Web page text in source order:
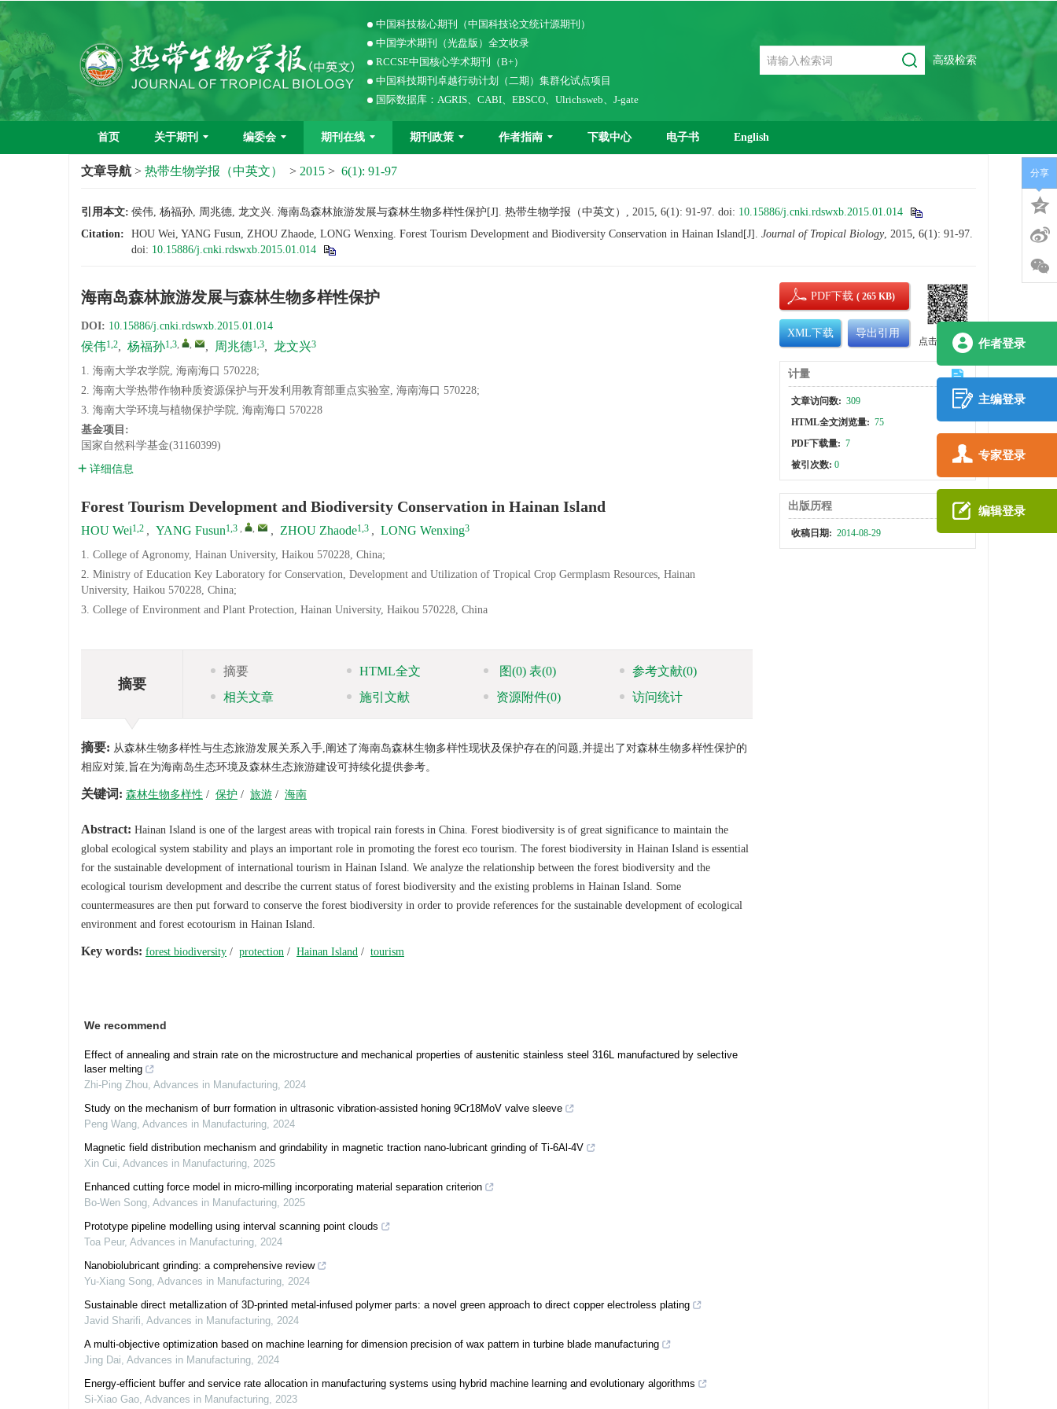
作者登录
主编登录
专家登录
编辑登录
中国科技核心期刊（中国科技论文统计源期刊）
中国学术期刊（光盘版）全文收录
RCCSE中国核心学术期刊（B+）
中国科技期刊卓越行动计划（二期）集群化试点项目
国际数据库：AGRIS、CABI、EBSCO、Ulrichsweb、J-gate
高级检索
首页 关于期刊 编委会 期刊在线 期刊政策 作者指南 下载中心 电子书 English
文章导航 > 热带生物学报（中英文） > 2015 > 6(1): 91-97
引用本文: 侯伟, 杨福孙, 周兆德, 龙文兴. 海南岛森林旅游发展与森林生物多样性保护[J]. 热带生物学报（中英文）, 2015, 6(1): 91-97. doi: 10.15886/j.cnki.rdswxb.2015.01.014
Citation:
HOU Wei, YANG Fusun, ZHOU Zhaode, LONG Wenxing. Forest Tourism Development and Biodiversity Conservation in Hainan Island[J]. Journal of Tropical Biology, 2015, 6(1): 91-97.
doi: 10.15886/j.cnki.rdswxb.2015.01.014
海南岛森林旅游发展与森林生物多样性保护
DOI: 10.15886/j.cnki.rdswxb.2015.01.014
侯伟1,2, 杨福孙1,3, , , 周兆德1,3, 龙文兴3
1. 海南大学农学院, 海南海口 570228;
2. 海南大学热带作物种质资源保护与开发利用教育部重点实验室, 海南海口 570228;
3. 海南大学环境与植物保护学院, 海南海口 570228
基金项目:
国家自然科学基金(31160399)
详细信息
Forest Tourism Development and Biodiversity Conservation in Hainan Island
HOU Wei1,2 , YANG Fusun1,3 , , , ZHOU Zhaode1,3 , LONG Wenxing3
1. College of Agronomy, Hainan University, Haikou 570228, China;
2. Ministry of Education Key Laboratory for Conservation, Development and Utilization of Tropical Crop Germplasm Resources, Hainan
University, Haikou 570228, China;
3. College of Environment and Plant Protection, Hainan University, Haikou 570228, China
摘要
摘要 HTML全文 图(0)表(0) 参考文献(0)
相关文章
施引文献 资源附件(0) 访问统计
摘要: 从森林生物多样性与生态旅游发展关系入手,阐述了海南岛森林生物多样性现状及保护存在的问题,并提出了对森林生物多样性保护的
相应对策,旨在为海南岛生态环境及森林生态旅游建设可持续化提供参考。
关键词: 森林生物多样性 / 保护 / 旅游 / 海南
Abstract: Hainan Island is one of the largest areas with tropical rain forests in China. Forest biodiversity is of great significance to maintain the
global ecological system stability and plays an important role in promoting the forest eco tourism. The forest biodiversity in Hainan Island is essential
for the sustainable development of international tourism in Hainan Island. We analyze the relationship between the forest biodiversity and the
ecological tourism development and describe the current status of forest biodiversity and the existing problems in Hainan Island. Some
countermeasures are then put forward to conserve the forest biodiversity in order to provide references for the sustainable development of ecological
environment and forest ecotourism in Hainan Island.
Key words: forest biodiversity / protection / Hainan Island / tourism
We recommend
Effect of annealing and strain rate on the microstructure and mechanical properties of austenitic stainless steel 316L manufactured by selective
laser melting
Zhi-Ping Zhou, Advances in Manufacturing, 2024
Study on the mechanism of burr formation in ultrasonic vibration-assisted honing 9Cr18MoV valve sleeve
Peng Wang, Advances in Manufacturing, 2024
Magnetic field distribution mechanism and grindability in magnetic traction nano-lubricant grinding of Ti-6Al-4V
Xin Cui, Advances in Manufacturing, 2025
Enhanced cutting force model in micro-milling incorporating material separation criterion
Bo-Wen Song, Advances in Manufacturing, 2025
Prototype pipeline modelling using interval scanning point clouds
Toa Peur, Advances in Manufacturing, 2024
Nanobiolubricant grinding: a comprehensive review
Yu-Xiang Song, Advances in Manufacturing, 2024
Sustainable direct metallization of 3D-printed metal-infused polymer parts: a novel green approach to direct copper electroless plating
Javid Sharifi, Advances in Manufacturing, 2024
A multi-objective optimization based on machine learning for dimension precision of wax pattern in turbine blade manufacturing
Jing Dai, Advances in Manufacturing, 2024
Energy-efficient buffer and service rate allocation in manufacturing systems using hybrid machine learning and evolutionary algorithms
Si-Xiao Gao, Advances in Manufacturing, 2023
PDF下载 ( 265 KB)
XML下载 导出引用
点击查看大图
计量
文章访问数: 309
HTML全文浏览量: 75
PDF下载量: 7
被引次数: 0
出版历程
收稿日期: 2014-08-29
分享